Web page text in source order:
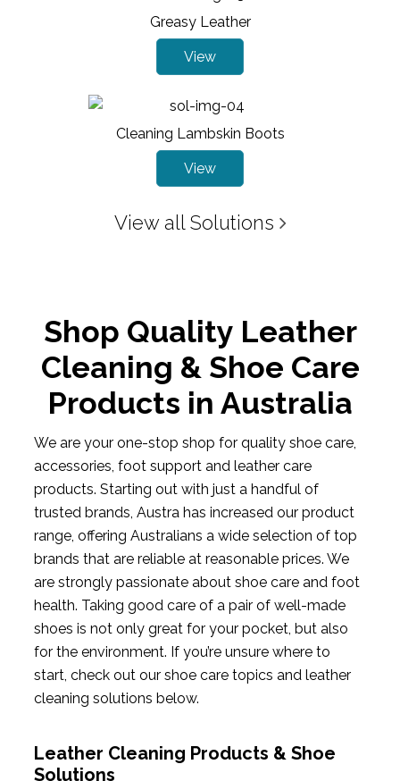
Greasy Leather
View
Cleaning Lambskin Boots
View
View all Solutions
Shop Quality Leather
Cleaning & Shoe Care
Products in Australia
We are your one-stop shop for quality shoe care,
accessories, foot support and leather care
products. Starting out with just a handful of
trusted brands, Austra has increased our product
range, offering Australians a wide selection of top
brands that are reliable at reasonable prices. We
are strongly passionate about shoe care and foot
health. Taking good care of a pair of well-made
shoes is not only great for your pocket, but also
for the environment. If you’re unsure where to
start, check out our shoe care topics and leather
cleaning solutions below.
Leather Cleaning Products & Shoe
Solutions